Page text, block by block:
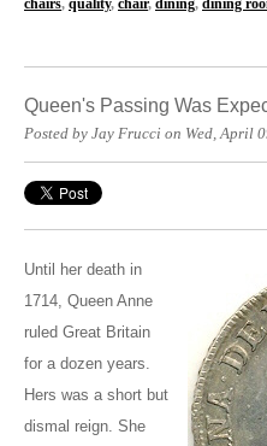
chairs, quality, chair, dining, dining
Queen's Passing Was
Posted by Jay Frucci on Wed, April
Until her death in
1714, Queen Anne
ruled Great Britain
for a dozen years.
Hers was a short but
dismal reign. She